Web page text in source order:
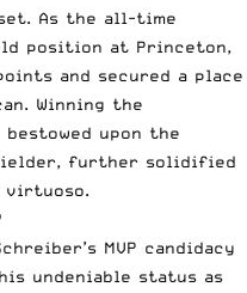
As the all-time
position at Princeton,
and secured a place
Winning the
bestowed upon the
further solidified
virtuoso.
MVP candidacy
undeniable status as